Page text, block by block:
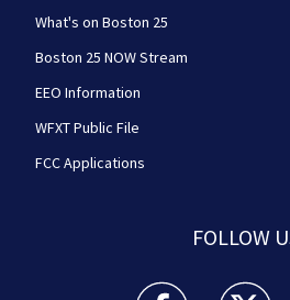
What's on Boston 25
Boston 25 NOW Stream
EEO Information
WFXT Public File
FCC Applications
FOLLOW
Boston 25 News
Boston